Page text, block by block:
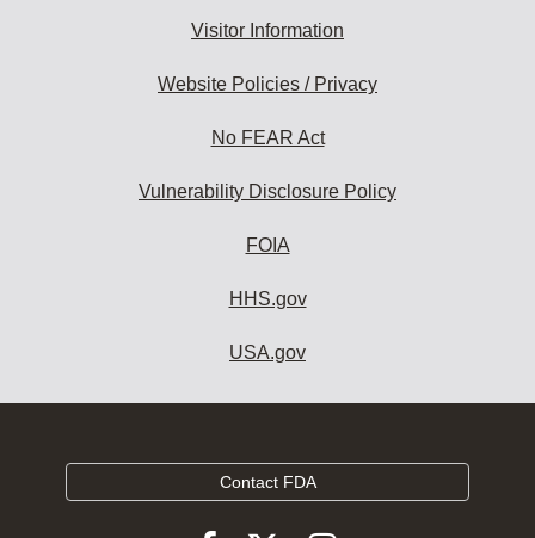
Visitor Information
Website Policies / Privacy
No FEAR Act
Vulnerability Disclosure Policy
FOIA
HHS.gov
USA.gov
Contact FDA